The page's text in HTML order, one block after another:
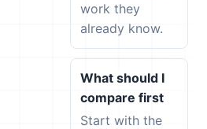
work they
already know.
What should I
compare first
Start with the